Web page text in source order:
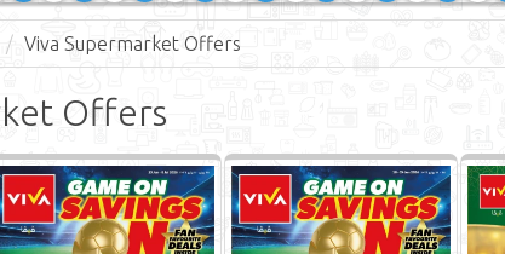
Viva Supermarket Offers
Offers